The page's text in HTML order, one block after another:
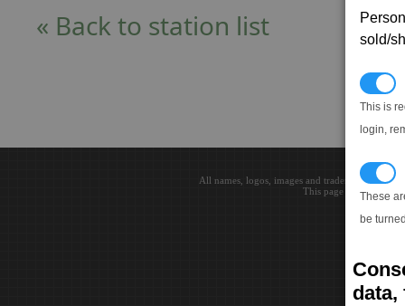
sold/
This is
login,
These
be
data,
« Back to station list
All names, logos, images and trademarks are
This page loaded in